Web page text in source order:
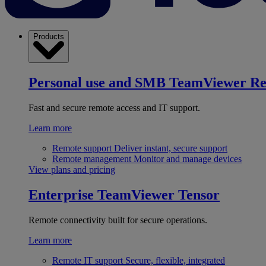
Products
Personal use and SMB TeamViewer
Fast and secure remote access and IT support.
Learn more
Remote support Deliver instant, secure support
Remote management Monitor and manage devices
View plans and pricing
Enterprise TeamViewer Tensor
Remote connectivity built for secure operations.
Learn more
Remote IT support Secure, flexible, integrated